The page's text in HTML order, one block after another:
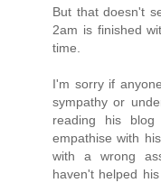
But that doesn't
2am is finished
time.
I'm sorry if
sympathy or
reading his
empathise with
with a wrong
haven't helped